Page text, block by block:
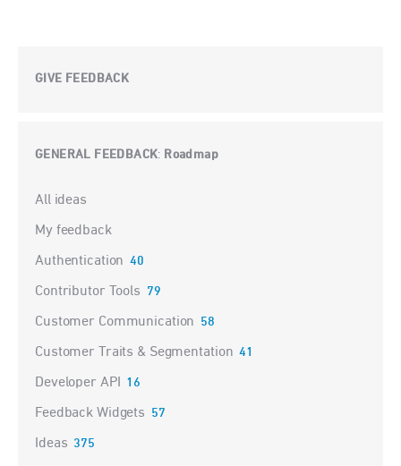
GIVE FEEDBACK
GENERAL FEEDBACK: Roadmap
Categories
All ideas
My feedback
Authentication 40
Contributor Tools 79
Customer Communication 58
Customer Traits & Segmentation 41
Developer API 16
Feedback Widgets 57
Ideas 375